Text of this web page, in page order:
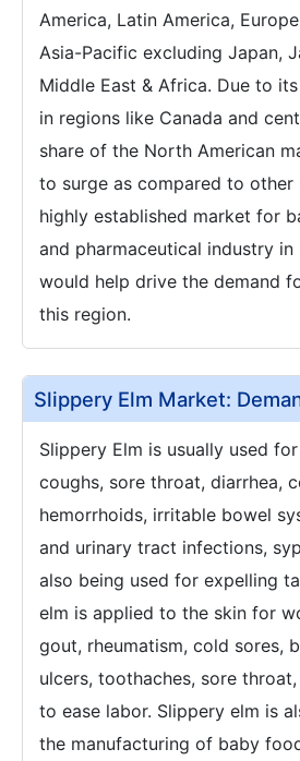
America, Latin America,
Asia-Pacific excluding Japan,
Middle East & Africa. Due to
in regions like Canada and
share of the North American
to surge as compared to other
highly established market for
and pharmaceutical industry
would help drive the demand
this region.
Slippery Elm Market:
Slippery Elm is usually used
coughs, sore throat, diarrhea,
hemorrhoids, irritable bowel
and urinary tract infections,
also being used for expelling
elm is applied to the skin for
gout, rheumatism, cold sores,
ulcers, toothaches, sore
to ease labor. Slippery elm is
the manufacturing of baby